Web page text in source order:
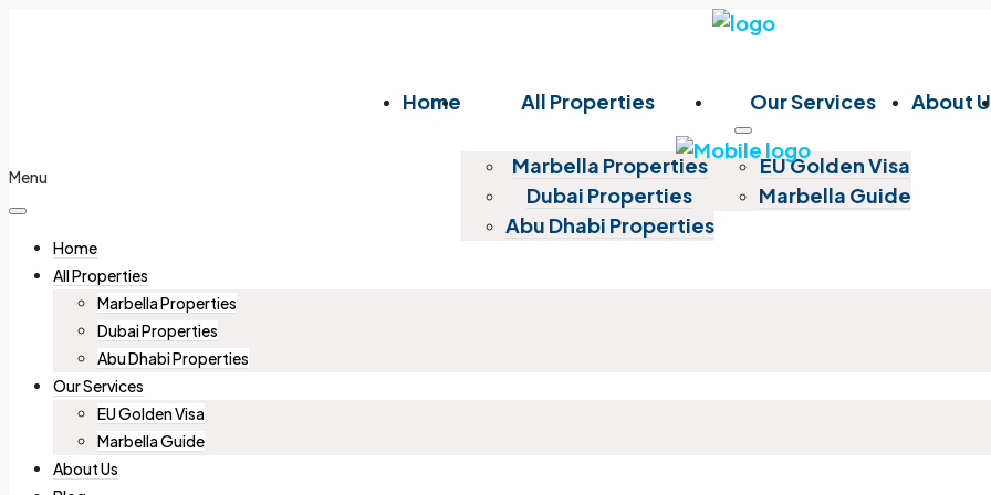
Home All Properties
Marbella Properties
Dubai Properties
Abu Dhabi Properties
Our Services
EU Golden Visa
Marbella Guide
About
Menu
Home
All Properties
Marbella Properties
Dubai Properties
Abu Dhabi Properties
Our Services
EU Golden Visa
Marbella Guide
About Us